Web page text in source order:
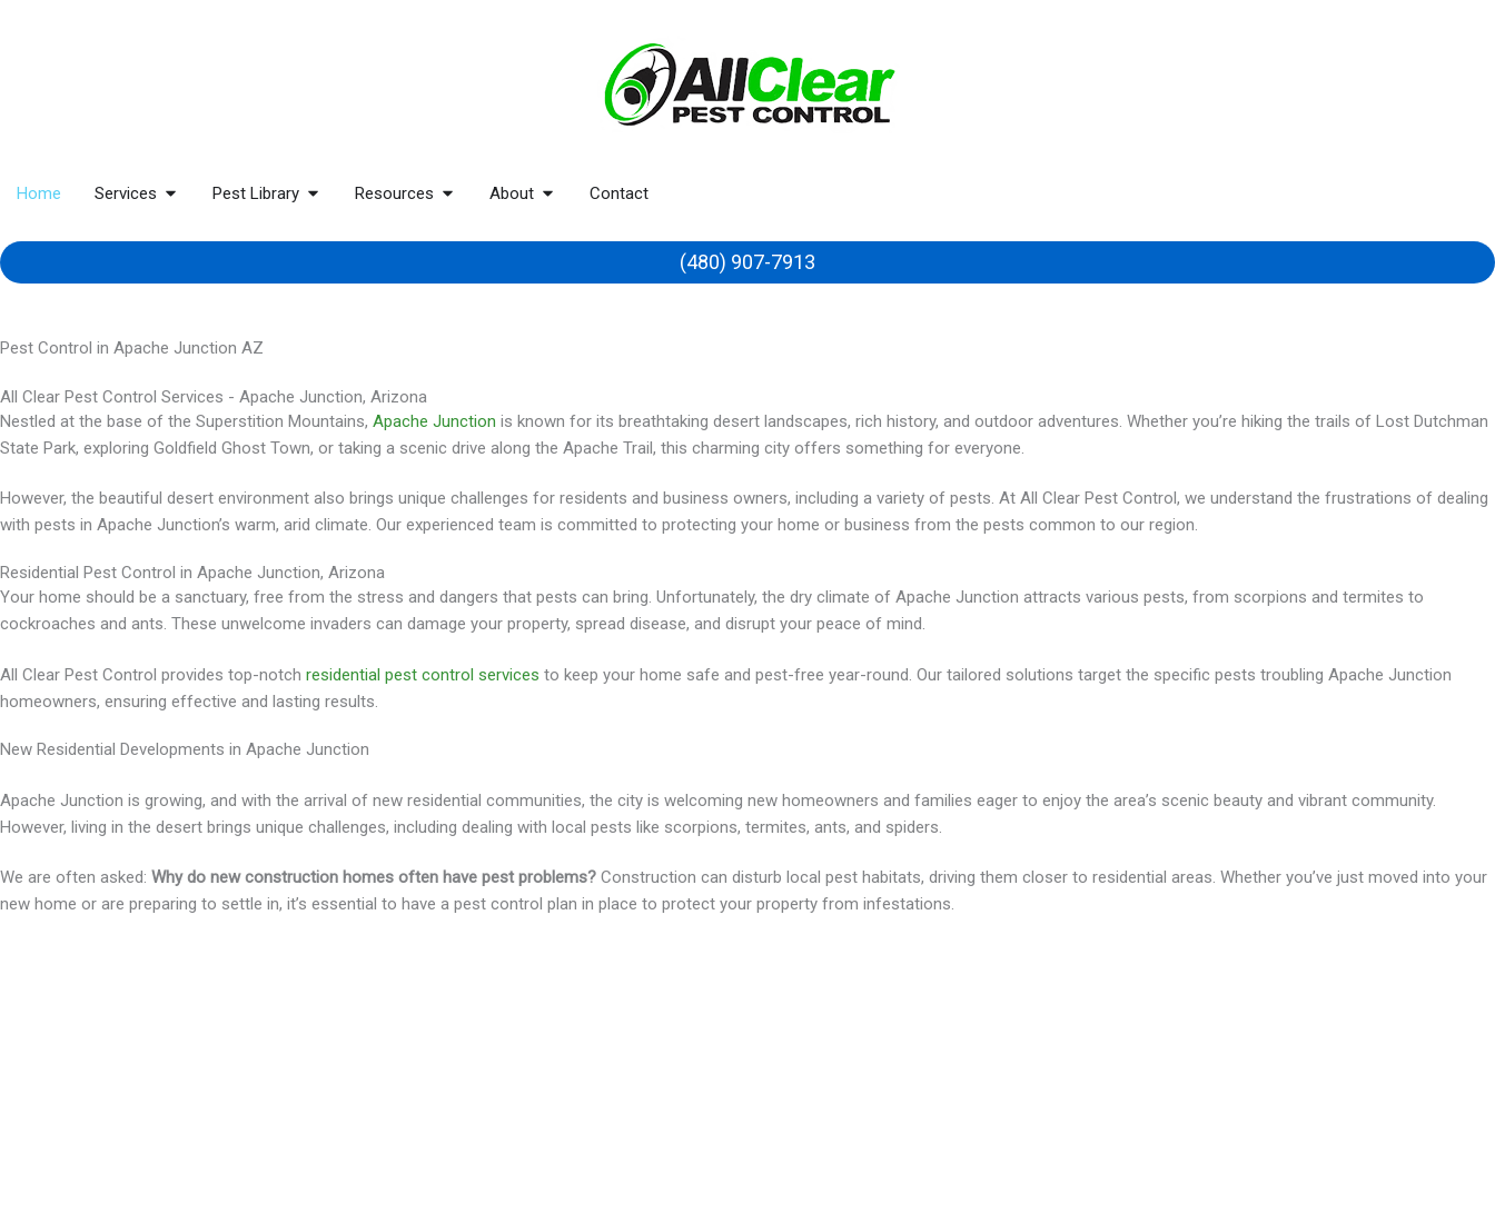
Home Services Pest Library Resources About Contact
(480) 907-7913
Pest Control in Apache Junction AZ
All Clear Pest Control Services - Apache Junction, Arizona
Nestled at the base of the Superstition Mountains, Apache Junction is known for its breathtaking desert landscapes, rich history, and outdoor adventures. Whether you’re hiking the trails of Lost Dutchman
State Park, exploring Goldfield Ghost Town, or taking a scenic drive along the Apache Trail, this charming city offers something for everyone.
However, the beautiful desert environment also brings unique challenges for residents and business owners, including a variety of pests. At All Clear Pest Control, we understand the frustrations of dealing
with pests in Apache Junction’s warm, arid climate. Our experienced team is committed to protecting your home or business from the pests common to our region.
Residential Pest Control in Apache Junction, Arizona
Your home should be a sanctuary, free from the stress and dangers that pests can bring. Unfortunately, the dry climate of Apache Junction attracts various pests, from scorpions and termites to
cockroaches and ants. These unwelcome invaders can damage your property, spread disease, and disrupt your peace of mind.
All Clear Pest Control provides top-notch residential pest control services to keep your home safe and pest-free year-round. Our tailored solutions target the specific pests troubling Apache Junction
homeowners, ensuring effective and lasting results.
New Residential Developments in Apache Junction
Apache Junction is growing, and with the arrival of new residential communities, the city is welcoming new homeowners and families eager to enjoy the area’s scenic beauty and vibrant community.
However, living in the desert brings unique challenges, including dealing with local pests like scorpions, termites, ants, and spiders.
We are often asked: Why do new construction homes often have pest problems? Construction can disturb local pest habitats, driving them closer to residential areas. Whether you’ve just moved into your
new home or are preparing to settle in, it’s essential to have a pest control plan in place to protect your property from infestations.